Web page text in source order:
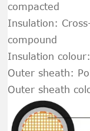
compacted
Insulation:
compound
Insulation
Outer sheath:
Outer sheath